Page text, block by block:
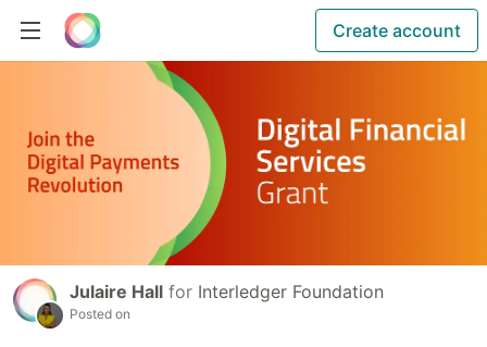
Create account
Julaire Hall for Interledger Foundation
Posted on